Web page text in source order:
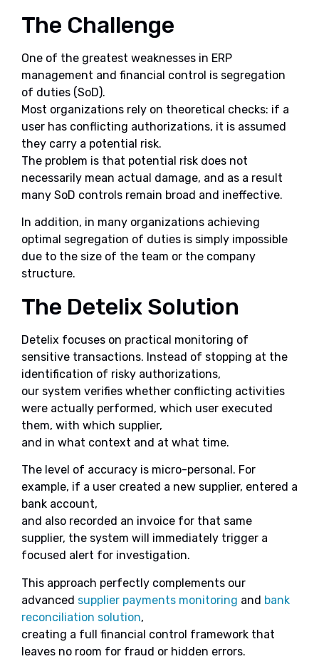
The Challenge
One of the greatest weaknesses in ERP
management and financial control is segregation
of duties (SoD).
Most organizations rely on theoretical checks: if a
user has conflicting authorizations, it is assumed
they carry a potential risk.
The problem is that potential risk does not
necessarily mean actual damage, and as a result
many SoD controls remain broad and ineffective.
In addition, in many organizations achieving
optimal segregation of duties is simply impossible
due to the size of the team or the company
structure.
The Detelix Solution
Detelix focuses on practical monitoring of
sensitive transactions. Instead of stopping at the
identification of risky authorizations,
our system verifies whether conflicting activities
were actually performed, which user executed
them, with which supplier,
and in what context and at what time.
The level of accuracy is micro-personal. For
example, if a user created a new supplier, entered a
bank account,
and also recorded an invoice for that same
supplier, the system will immediately trigger a
focused alert for investigation.
This approach perfectly complements our
advanced supplier payments monitoring and bank
reconciliation solution,
creating a full financial control framework that
leaves no room for fraud or hidden errors.